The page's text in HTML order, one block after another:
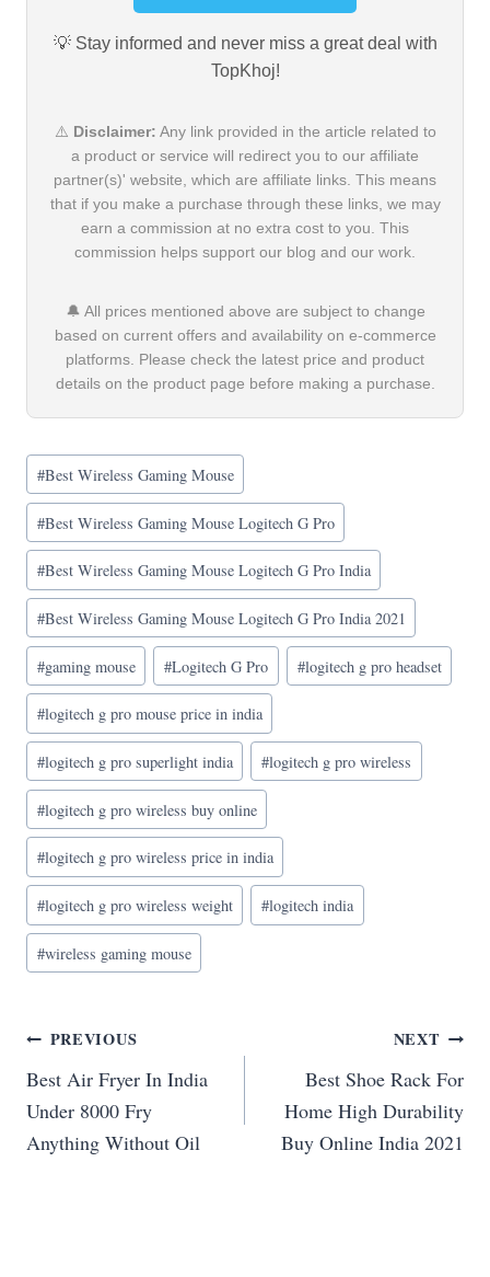
💡 Stay informed and never miss a great deal with
TopKhoj!
⚠️ Disclaimer: Any link provided in the article related to
a product or service will redirect you to our affiliate
partner(s)' website, which are affiliate links. This means
that if you make a purchase through these links, we may
earn a commission at no extra cost to you. This
commission helps support our blog and our work.
🔔 All prices mentioned above are subject to change
based on current offers and availability on e-commerce
platforms. Please check the latest price and product
details on the product page before making a purchase.
Post
Tags:
#Best Wireless Gaming Mouse
#Best Wireless Gaming Mouse Logitech G Pro
#Best Wireless Gaming Mouse Logitech G Pro India
#Best Wireless Gaming Mouse Logitech G Pro India 2021
#gaming mouse #Logitech G Pro #logitech g pro headset
#logitech g pro mouse price in india
#logitech g pro superlight india #logitech g pro wireless
#logitech g pro wireless buy online
#logitech g pro wireless price in india
#logitech g pro wireless weight #logitech india
#wireless gaming mouse
Post
navigation
PREVIOUS
Best Air Fryer In India
Under 8000 Fry
Anything Without Oil
NEXT
Best Shoe Rack For
Home High Durability
Buy Online India 2021